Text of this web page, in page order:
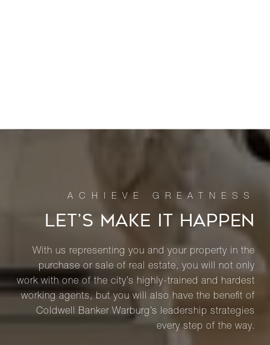
LET’S MAKE IT HAPPEN
With us representing you and your property in the
purchase or sale of real estate, you will not only
work with one of the city’s highly-trained and hardest
working agents, but you will also have the benefit of
Coldwell Banker Warburg’s leadership strategies
every step of the way.